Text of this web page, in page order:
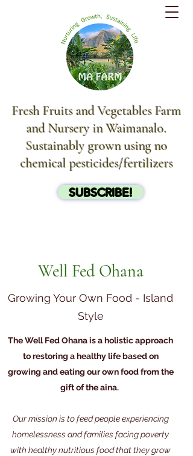
Fresh Fruits and Vegetables Farm
and Nursery in Waimanalo.
Sustainably grown using no
chemical pesticides/fertilizers
SUBSCRIBE!
Well Fed Ohana
Growing Your Own Food - Island
Style
The Well Fed Ohana is a holistic approach
to restoring a healthy life based on
growing and eating our own food from the
gift of the aina.
Our mission is to feed people experiencing
homelessness and families facing poverty
with healthy nutritious food that they grow